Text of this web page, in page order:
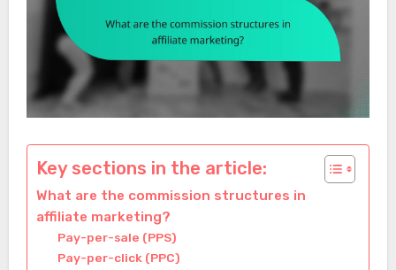
Key sections in the article:
What are the commission structures in
affiliate marketing?
Pay-per-sale (PPS)
Pay-per-click (PPC)